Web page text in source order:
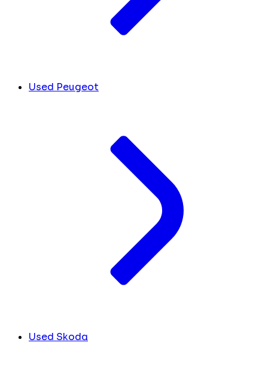
Used Peugeot
Used Skoda